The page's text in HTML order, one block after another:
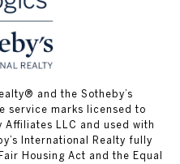
and the Sotheby’s
service marks licensed to
Affiliates LLC and used with
International Realty fully
Housing Act and the Equal